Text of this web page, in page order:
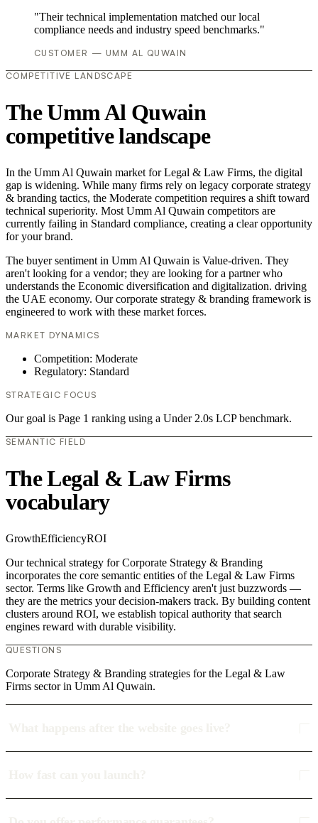
"Their technical implementation matched our local
compliance needs and industry speed benchmarks."
CUSTOMER — UMM AL QUWAIN
COMPETITIVE LANDSCAPE
The Umm Al Quwain
competitive landscape
In the Umm Al Quwain market for Legal & Law Firms, the digital
gap is widening. While many firms rely on legacy corporate strategy
& branding tactics, the Moderate competition requires a shift toward
technical superiority. Most Umm Al Quwain competitors are
currently failing in Standard compliance, creating a clear opportunity
for your brand.
The buyer sentiment in Umm Al Quwain is Value-driven. They
aren't looking for a vendor; they are looking for a partner who
understands the Economic diversification and digitalization. driving
the UAE economy. Our corporate strategy & branding framework is
engineered to work with these market forces.
MARKET DYNAMICS
Competition: Moderate
Regulatory: Standard
STRATEGIC FOCUS
Our goal is Page 1 ranking using a Under 2.0s LCP benchmark.
SEMANTIC FIELD
The Legal & Law Firms
vocabulary
GrowthEfficiencyROI
Our technical strategy for Corporate Strategy & Branding
incorporates the core semantic entities of the Legal & Law Firms
sector. Terms like Growth and Efficiency aren't just buzzwords —
they are the metrics your decision-makers track. By building content
clusters around ROI, we establish topical authority that search
engines reward with durable visibility.
QUESTIONS
Corporate Strategy & Branding strategies for the Legal & Law
Firms sector in Umm Al Quwain.